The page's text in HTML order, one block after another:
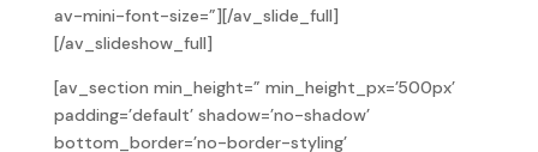
av-mini-font-size=”][/av_slide_full]
[/av_slideshow_full]
[av_section min_height=” min_height_px=’500px’
padding=’default’ shadow=’no-shadow’
bottom_border=’no-border-styling’